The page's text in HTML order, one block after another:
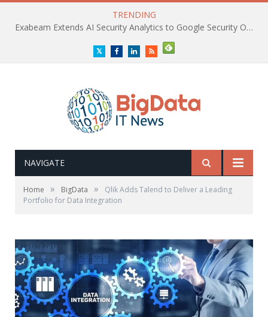
TRENDING
Exabeam Extends AI Security Analytics to Google Security Operations
TwitterFacebookLinkedInRSS
NAVIGATE
Home » BigData »
Qlik Adds Talend to Deliver a Leading
Portfolio for Data Integration